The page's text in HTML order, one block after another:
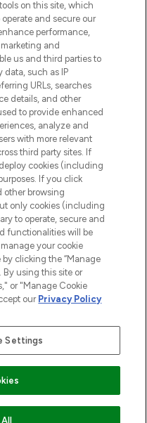
Lookfantastic.com
as www.lookfantastic.com, is
of Frasers Group Financial
regulated payment services,
is a payment agent of Transact
and regulated by the Gibraltar
money institution. Missed
on this site, which
and secure our
performance,
and
us and third parties to
data, such as IP
URLs, searches
details, and other
to provide enhanced
analyze and
with more relevant
third party sites. If
cookies (including
If you click
other browsing
only cookies (including
to operate, secure and
functionalities will be
your cookie
clicking the “Manage
By using this site or
or "Manage Cookie
our Privacy Policy
Settings